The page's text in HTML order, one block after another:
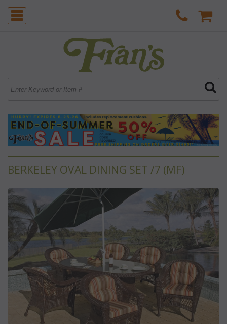
BERKELEY OVAL DINING SET /7 (MF)